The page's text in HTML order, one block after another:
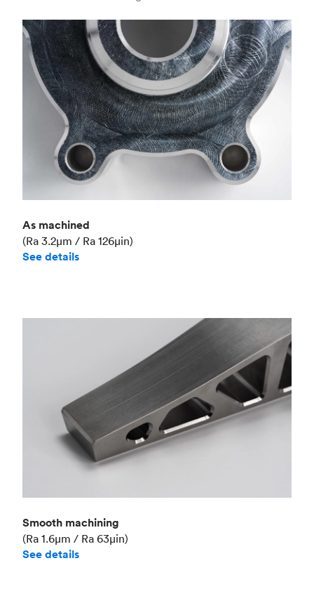
Industry
As machined
(Ra 3.2μm / Ra 126μin)
See details
Smooth machining
(Ra 1.6μm / Ra 63μin)
See details